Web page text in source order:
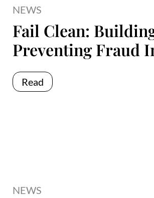
NEWS
Fail Clean:
Preventing Fraud
Read
NEWS